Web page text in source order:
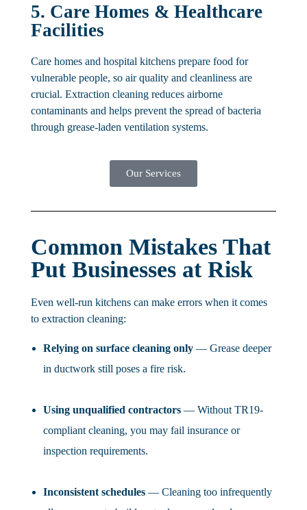
5. Care Homes & Healthcare
Facilities
Care homes and hospital kitchens prepare food for
vulnerable people, so air quality and cleanliness are
crucial. Extraction cleaning reduces airborne
contaminants and helps prevent the spread of bacteria
through grease-laden ventilation systems.
Our Services
Common Mistakes That
Put Businesses at Risk
Even well-run kitchens can make errors when it comes
to extraction cleaning:
Relying on surface cleaning only— Grease deeper
in ductwork still poses a fire risk.
Using unqualified contractors— Without TR19-
compliant cleaning, you may fail insurance or
inspection requirements.
Inconsistent schedules— Cleaning too infrequently